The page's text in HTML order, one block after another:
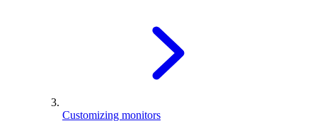
Customizing monitors